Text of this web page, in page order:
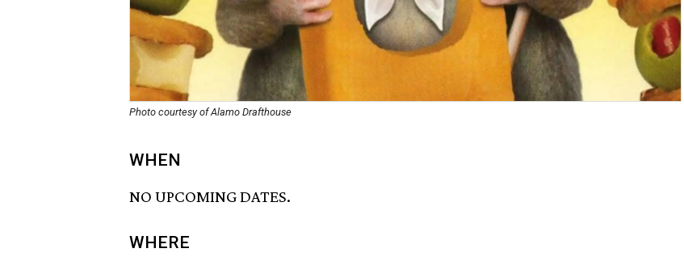
Photo courtesy of Alamo Drafthouse
WHEN
NO UPCOMING DATES.
WHERE